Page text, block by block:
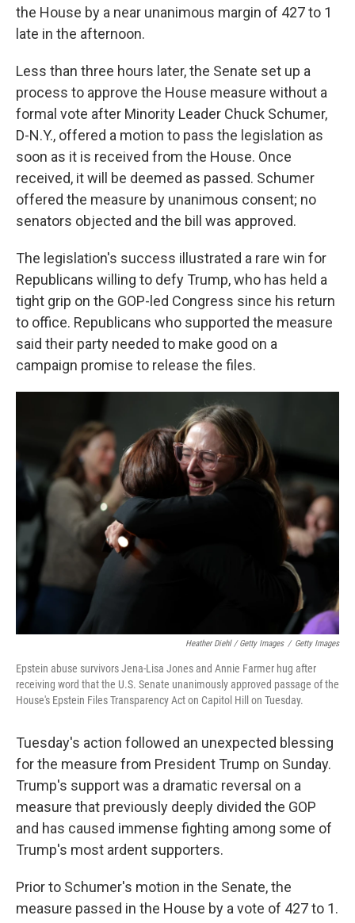
the House by a near unanimous margin of 427 to 1
late in the afternoon.
Less than three hours later, the Senate set up a
process to approve the House measure without a
formal vote after Minority Leader Chuck Schumer,
D-N.Y., offered a motion to pass the legislation as
soon as it is received from the House. Once
received, it will be deemed as passed. Schumer
offered the measure by unanimous consent; no
senators objected and the bill was approved.
The legislation's success illustrated a rare win for
Republicans willing to defy Trump, who has held a
tight grip on the GOP-led Congress since his return
to office. Republicans who supported the measure
said their party needed to make good on a
campaign promise to release the files.
Heather Diehl / Getty Images / Getty Images
Epstein abuse survivors Jena-Lisa Jones and Annie Farmer hug after
receiving word that the U.S. Senate unanimously approved passage of the
House's Epstein Files Transparency Act on Capitol Hill on Tuesday.
Tuesday's action followed an unexpected blessing
for the measure from President Trump on Sunday.
Trump's support was a dramatic reversal on a
measure that previously deeply divided the GOP
and has caused immense fighting among some of
Trump's most ardent supporters.
Prior to Schumer's motion in the Senate, the
measure passed in the House by a vote of 427 to 1.